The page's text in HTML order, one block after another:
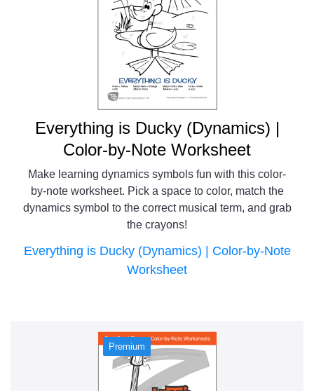
Everything is Ducky (Dynamics) |
Color-by-Note Worksheet
Make learning dynamics symbols fun with this color-
by-note worksheet. Pick a space to color, match the
dynamics symbol to the correct musical term, and grab
the crayons!
Everything is Ducky (Dynamics) | Color-by-Note
Worksheet